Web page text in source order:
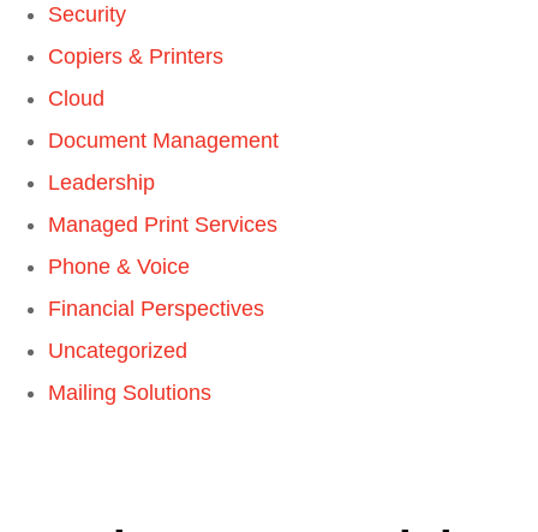
Security
Copiers & Printers
Cloud
Document Management
Leadership
Managed Print Services
Phone & Voice
Financial Perspectives
Uncategorized
Mailing Solutions